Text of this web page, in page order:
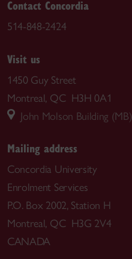
Contact Concordia
514-848-2424
Visit us
1450 Guy Street
Montreal, QC H3H 0A1
John Molson Building (MB)
Mailing address
Concordia University
Enrolment Services
P.O. Box 2002, Station H
Montreal, QC H3G 2V4
CANADA